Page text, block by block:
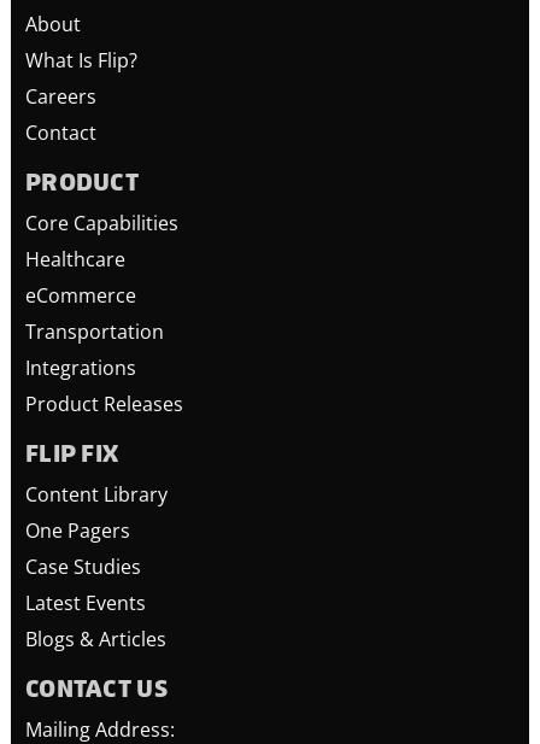
About
What Is Flip?
Careers
Contact
PRODUCT
Core Capabilities
Healthcare
eCommerce
Transportation
Integrations
Product Releases
FLIP FIX
Content Library
One Pagers
Case Studies
Latest Events
Blogs & Articles
CONTACT US
Mailing Address: